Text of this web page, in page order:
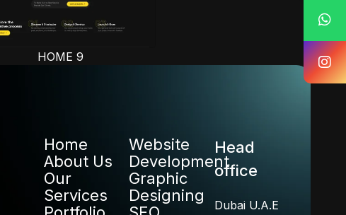
HOME 9
Home
About Us
Our
Services
Website
Development
Graphic
Designing
Head
office
Dubai U.A.E